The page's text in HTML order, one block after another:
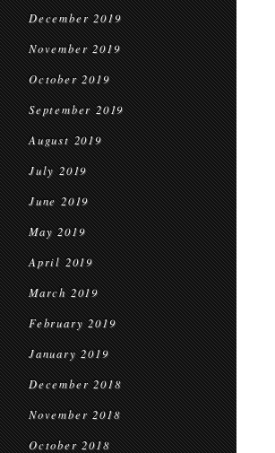
December 2019
November 2019
October 2019
September 2019
August 2019
July 2019
June 2019
May 2019
April 2019
March 2019
February 2019
January 2019
December 2018
November 2018
October 2018